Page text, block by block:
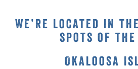
We’re located in
spots of the
Okaloosa